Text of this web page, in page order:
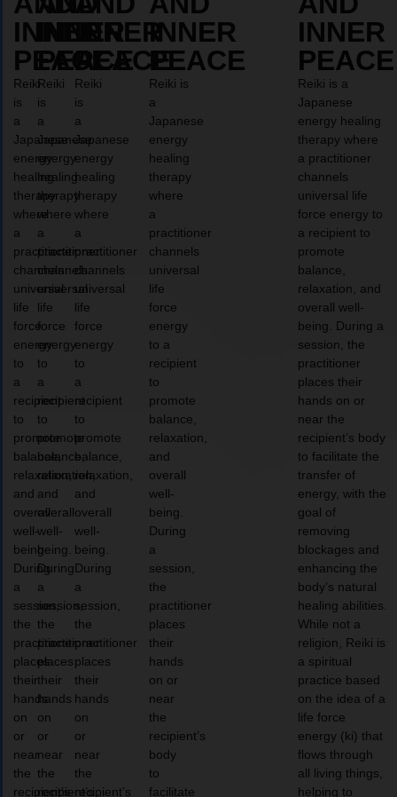
INNER
PEACE
Reiki
is
a
Japanese
energy
healing
therapy
where
a
practitioner
channels
universal
life
force
energy
to
a
recipient
to
promote
balance,
relaxation,
and
overall
well-
being.
During
a
session,
the
practitioner
places
their
hands
on
or
near
the
recipient’s
INNER
PEACE
Reiki
is
a
Japanese
energy
healing
therapy
where
a
practitioner
channels
universal
life
force
energy
to
a
recipient
to
promote
balance,
relaxation,
and
overall
well-
being.
During
a
session,
the
practitioner
places
their
hands
on
or
near
the
recipient’s
INNER
PEACE
Reiki
is
a
Japanese
energy
healing
therapy
where
a
practitioner
channels
universal
life
force
energy
to
a
recipient
to
promote
balance,
relaxation,
and
overall
well-
being.
During
a
session,
the
practitioner
places
their
hands
on
or
near
the
recipient’s
INNER
PEACE
Reiki is
a
Japanese
energy
healing
therapy
where
a
practitioner
channels
universal
life
force
energy
to a
recipient
to
promote
balance,
relaxation,
and
overall
well-
being.
During
a
session,
the
practitioner
places
their
hands
on or
near
the
recipient’s
body
to
facilitate
INNER
PEACE
Reiki is a
Japanese
energy healing
therapy where
a practitioner
channels
universal life
force energy to
a recipient to
promote
balance,
relaxation, and
overall well-
being. During a
session, the
practitioner
places their
hands on or
near the
recipient’s body
to facilitate the
transfer of
energy, with the
goal of
removing
blockages and
enhancing the
body’s natural
healing abilities.
While not a
religion, Reiki is
a spiritual
practice based
on the idea of a
life force
energy (ki) that
flows through
all living things,
helping to